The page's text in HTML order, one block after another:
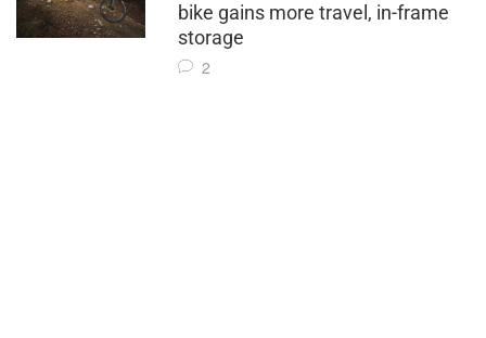
bike gains more travel, in-frame
storage
2